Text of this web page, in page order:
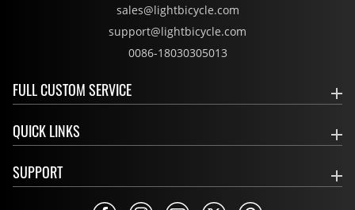
sales@lightbicycle.com
support@lightbicycle.com
0086-18030305013
FULL CUSTOM SERVICE
QUICK LINKS
SUPPORT